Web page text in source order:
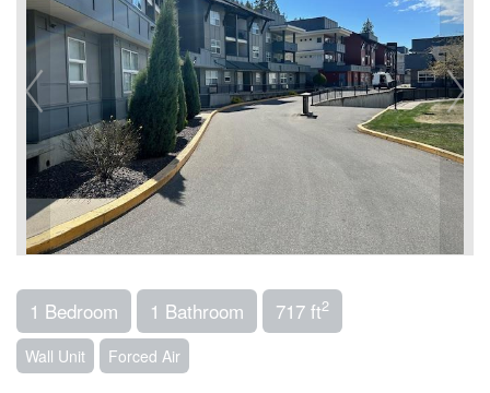
1 Bedroom 1 Bathroom 717 ft2
Wall Unit Forced Air